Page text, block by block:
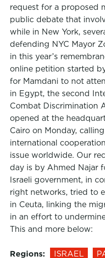
request for a proposed
public debate that
while in New York,
defending NYC Mayor
in this year’s
online petition started
for Mamdani to not
in Egypt, the second
Combat Discrimination
opened at the
Cairo on Monday,
international
issue worldwide. Our
day is by Ahmed Najar
Israeli government, in
right networks, tried to
in Ceuta, linking the
in an effort to
This and more below:
Regions: ISRAEL